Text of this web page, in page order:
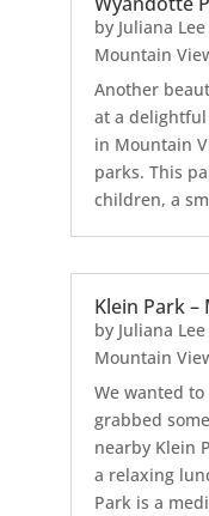
by Juliana
Mountain
Another
at a
in Mountain
parks. This
children, a
Klein Park –
by Juliana
Mountain
We wanted
grabbed
nearby Klein
a relaxing
Park is a